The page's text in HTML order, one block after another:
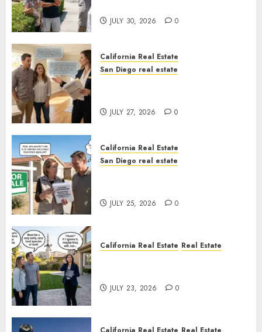
JULY 30, 2026 0
California Real Estate
San Diego real estate
JULY 27, 2026 0
California Real Estate
San Diego real estate
JULY 25, 2026 0
California Real Estate Real Estate
JULY 23, 2026 0